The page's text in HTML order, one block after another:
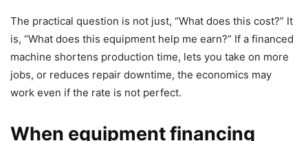
The practical question is not just, “What does this cost?” It
is, “What does this equipment help me earn?” If a financed
machine shortens production time, lets you take on more
jobs, or reduces repair downtime, the economics may
work even if the rate is not perfect.
When equipment financing